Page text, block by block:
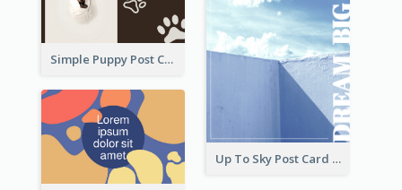
Simple Puppy Post Card
Up To Sky Post Card